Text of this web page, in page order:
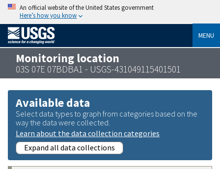
An official website of the United States government
Here’s how you know
MENU
Monitoring location
03S 07E 07BDBA1 - USGS-431049115401501
Available data
Select data types to graph from categories based on the
way the data were collected.
Learn about the data collection categories
Expand all data collections